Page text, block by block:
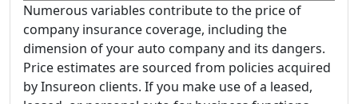
Numerous variables contribute to the price of
company insurance coverage, including the
dimension of your auto company and its dangers.
Price estimates are sourced from policies acquired
by Insureon clients. If you make use of a leased,